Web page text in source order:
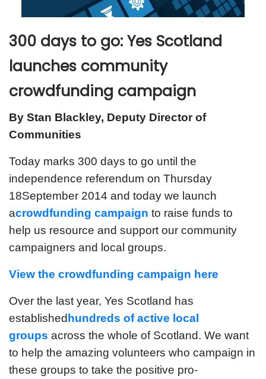
300 days to go: Yes Scotland
launches community
crowdfunding campaign
By Stan Blackley, Deputy Director of
Communities
Today marks 300 days to go until the
independence referendum on Thursday
18September 2014 and today we launch
acrowdfunding campaign to raise funds to
help us resource and support our community
campaigners and local groups.
View the crowdfunding campaign here
Over the last year, Yes Scotland has
establishedhundreds of active local
groups across the whole of Scotland. We want
to help the amazing volunteers who campaign in
these groups to take the positive pro-